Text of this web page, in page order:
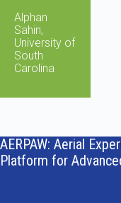
Alphan
Sahin,
University of
South
Carolina
AERPAW: Aerial
Platform for